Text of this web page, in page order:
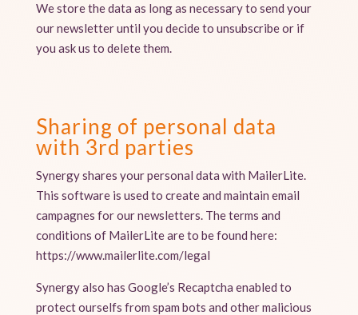
We store the data as long as necessary to send your
our newsletter until you decide to unsubscribe or if
you ask us to delete them.
Sharing of personal data
with 3rd parties
Synergy shares your personal data with MailerLite.
This software is used to create and maintain email
campagnes for our newsletters. The terms and
conditions of MailerLite are to be found here:
https://www.mailerlite.com/legal
Synergy also has Google’s Recaptcha enabled to
protect ourselfs from spam bots and other malicious